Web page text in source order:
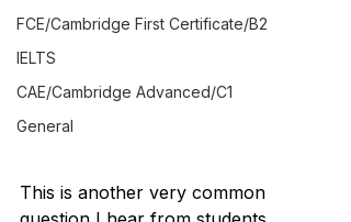
FCE/Cambridge First Certificate/B2
IELTS
CAE/Cambridge Advanced/C1
General
This is another very common